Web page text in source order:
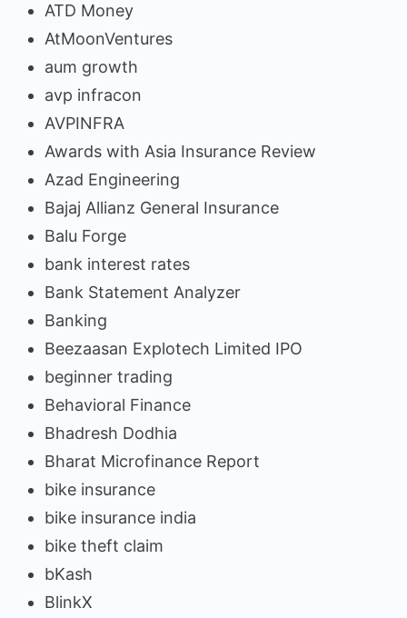
ATD Money
AtMoonVentures
aum growth
avp infracon
AVPINFRA
Awards with Asia Insurance Review
Azad Engineering
Bajaj Allianz General Insurance
Balu Forge
bank interest rates
Bank Statement Analyzer
Banking
Beezaasan Explotech Limited IPO
beginner trading
Behavioral Finance
Bhadresh Dodhia
Bharat Microfinance Report
bike insurance
bike insurance india
bike theft claim
bKash
BlinkX